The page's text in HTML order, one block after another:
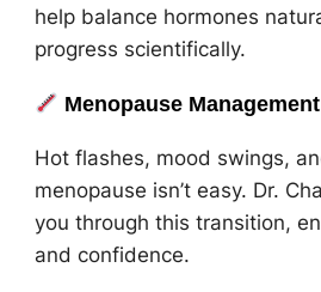
help balance hormones
progress scientifically.
Menopause Management
Hot flashes, mood swings,
menopause isn’t easy. Dr.
you through this transition,
and confidence.